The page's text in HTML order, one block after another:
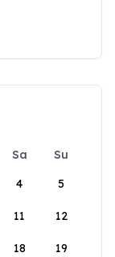
Sa
Su
4 5
11 12
18 19